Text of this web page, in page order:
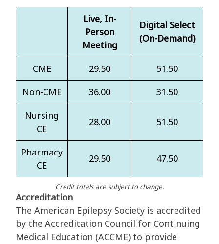
Live, In-
Person
Meeting
Digital Select
(On-Demand)
CME 29.50
51.50
Non-CME
36.00
31.50
Nursing
CE
28.00 51.50
Pharmacy
CE
29.50 47.50
Credit totals are subject to change.
Accreditation
The American Epilepsy Society is accredited
by the Accreditation Council for Continuing
Medical Education (ACCME) to provide